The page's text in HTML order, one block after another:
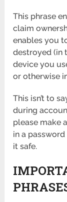
This phrase
claim
enables you
destroyed (in
device you
or otherwise
This isn’t to
during
please make
in a
it safe.